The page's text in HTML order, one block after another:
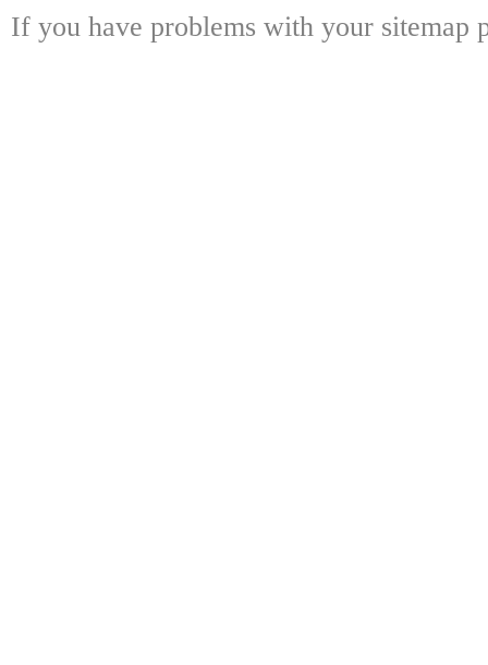
If you have problems with your sitemap